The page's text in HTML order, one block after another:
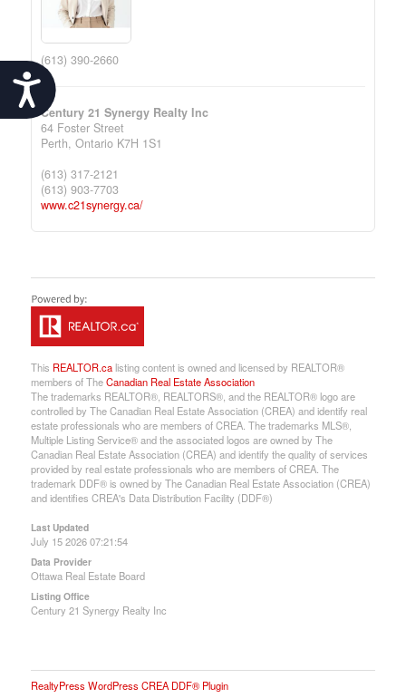
Accessibility
(613) 390-2660
Century 21 Synergy Realty Inc
64 Foster Street
Perth, Ontario K7H 1S1
(613) 317-2121
(613) 903-7703
www.c21synergy.ca/
This REALTOR.calisting content is owned and licensed by REALTOR®
members of TheCanadian Real Estate Association
The trademarks REALTOR®, REALTORS®, and the REALTOR® logo are
controlled by The Canadian Real Estate Association (CREA) and identify real
estate professionals who are members of CREA. The trademarks MLS®,
Multiple Listing Service® and the associated logos are owned by The
Canadian Real Estate Association (CREA) and identify the quality of services
provided by real estate professionals who are members of CREA. The
trademark DDF® is owned by The Canadian Real Estate Association (CREA)
and identifies CREA's Data Distribution Facility (DDF®)
Last Updated
July 15 2026 07:21:54
Data Provider
Ottawa Real Estate Board
Listing Office
Century 21 Synergy Realty Inc
RealtyPress WordPress CREA DDF® Plugin